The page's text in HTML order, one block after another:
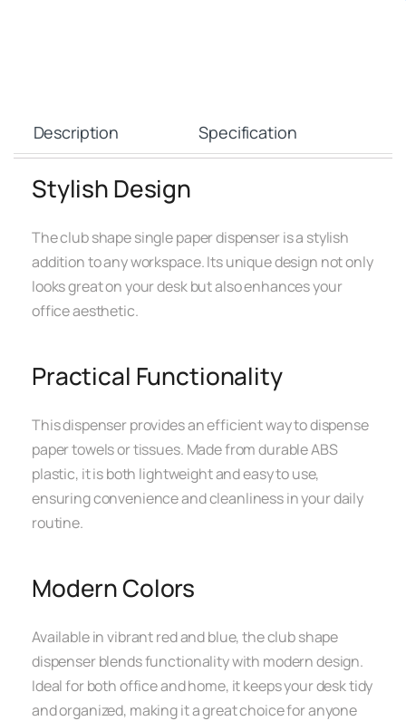
Description Specification
Stylish Design
The club shape single paper dispenser is a stylish
addition to any workspace. Its unique design not only
looks great on your desk but also enhances your
office aesthetic.
Practical Functionality
This dispenser provides an efficient way to dispense
paper towels or tissues. Made from durable ABS
plastic, it is both lightweight and easy to use,
ensuring convenience and cleanliness in your daily
routine.
Modern Colors
Available in vibrant red and blue, the club shape
dispenser blends functionality with modern design.
Ideal for both office and home, it keeps your desk tidy
and organized, making it a great choice for anyone